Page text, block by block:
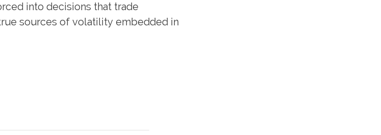
into decisions that trade
sources of volatility embedded in